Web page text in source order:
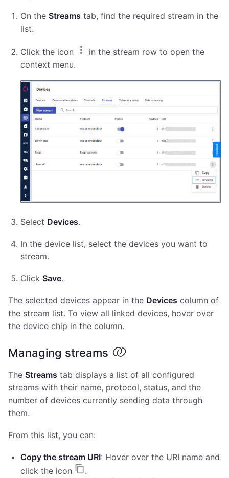
On the Streams tab, find the required stream in the
list.
Click the icon
in the stream row to open the
context menu.
Select Devices.
In the device list, select the devices you want to
stream.
Click Save.
The selected devices appear in the Devices column of
the stream list. To view all linked devices, hover over
the device chip in the column.
Managing streams
The Streams tab displays a list of all configured
streams with their name, protocol, status, and the
number of devices currently sending data through
them.
From this list, you can:
Copy the stream URI: Hover over the URI name and
click the icon
.